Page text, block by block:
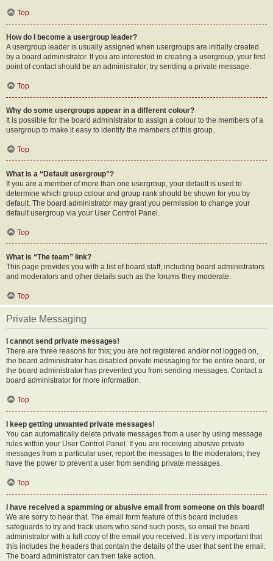
Top
How do I become a usergroup leader?
A usergroup leader is usually assigned when usergroups are initially created
by a board administrator. If you are interested in creating a usergroup, your first
point of contact should be an administrator; try sending a private message.
Top
Why do some usergroups appear in a different colour?
It is possible for the board administrator to assign a colour to the members of a
usergroup to make it easy to identify the members of this group.
Top
What is a “Default usergroup”?
If you are a member of more than one usergroup, your default is used to
determine which group colour and group rank should be shown for you by
default. The board administrator may grant you permission to change your
default usergroup via your User Control Panel.
Top
What is “The team” link?
This page provides you with a list of board staff, including board administrators
and moderators and other details such as the forums they moderate.
Top
Private Messaging
I cannot send private messages!
There are three reasons for this; you are not registered and/or not logged on,
the board administrator has disabled private messaging for the entire board, or
the board administrator has prevented you from sending messages. Contact a
board administrator for more information.
Top
I keep getting unwanted private messages!
You can automatically delete private messages from a user by using message
rules within your User Control Panel. If you are receiving abusive private
messages from a particular user, report the messages to the moderators; they
have the power to prevent a user from sending private messages.
Top
I have received a spamming or abusive email from someone on this board!
We are sorry to hear that. The email form feature of this board includes
safeguards to try and track users who send such posts, so email the board
administrator with a full copy of the email you received. It is very important that
this includes the headers that contain the details of the user that sent the email.
The board administrator can then take action.